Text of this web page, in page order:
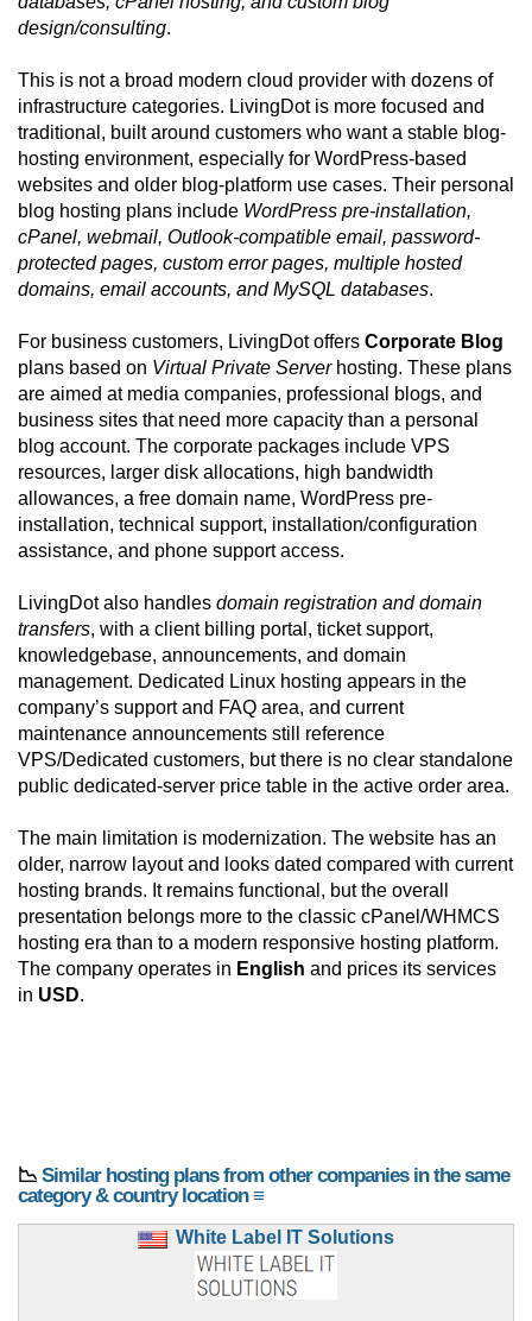
design/consulting.
This is not a broad modern cloud provider with dozens of
infrastructure categories. LivingDot is more focused and
traditional, built around customers who want a stable blog-
hosting environment, especially for WordPress-based
websites and older blog-platform use cases. Their personal
blog hosting plans include WordPress pre-installation,
cPanel, webmail, Outlook-compatible email, password-
protected pages, custom error pages, multiple hosted
domains, email accounts, and MySQL databases.
For business customers, LivingDot offers Corporate Blog
plans based on Virtual Private Serverhosting. These plans
are aimed at media companies, professional blogs, and
business sites that need more capacity than a personal
blog account. The corporate packages include VPS
resources, larger disk allocations, high bandwidth
allowances, a free domain name, WordPress pre-
installation, technical support, installation/configuration
assistance, and phone support access.
LivingDot also handles domain registration and domain
transfers, with a client billing portal, ticket support,
knowledgebase, announcements, and domain
management. Dedicated Linux hosting appears in the
company’s support and FAQ area, and current
maintenance announcements still reference
VPS/Dedicated customers, but there is no clear standalone
public dedicated-server price table in the active order area.
The main limitation is modernization. The website has an
older, narrow layout and looks dated compared with current
hosting brands. It remains functional, but the overall
presentation belongs more to the classic cPanel/WHMCS
hosting era than to a modern responsive hosting platform.
The company operates in English and prices its services
in USD.
📉 Similar hosting plans from other companies in the same
category & country location ≡
White Label IT Solutions